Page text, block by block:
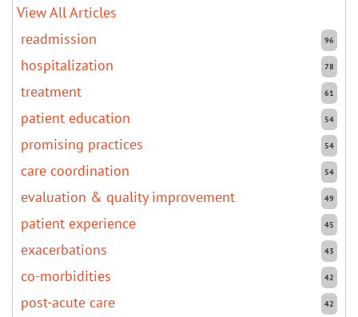
View All Articles
96
readmission
78
hospitalization
61
treatment
54
patient education
54
promising practices
54
care coordination
49
evaluation & quality improvement
45
patient experience
43
exacerbations
42
co-morbidities
42
post-acute care